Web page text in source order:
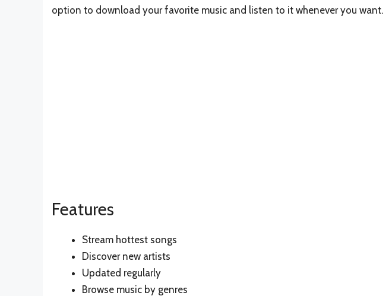
option to download your favorite music and listen to it whenever you want.
Features
Stream hottest songs
Discover new artists
Updated regularly
Browse music by genres